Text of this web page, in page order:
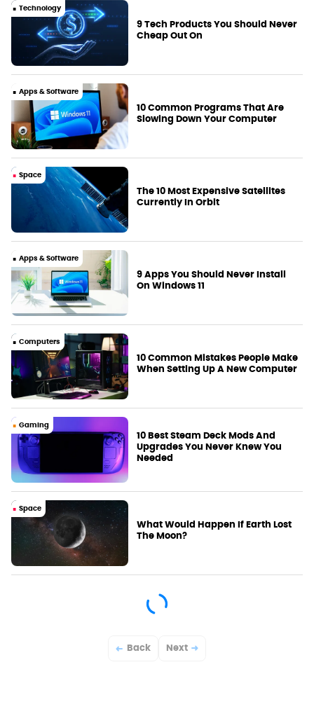
Technology
9 Tech Products You Should Never
Cheap Out On
Apps & Software
10 Common Programs That Are
Slowing Down Your Computer
Space
The 10 Most Expensive Satellites
Currently In Orbit
Apps & Software
9 Apps You Should Never Install
On Windows 11
Computers
10 Common Mistakes People Make
When Setting Up A New Computer
Gaming
10 Best Steam Deck Mods And
Upgrades You Never Knew You
Needed
Space
What Would Happen If Earth Lost
The Moon?
Back Next